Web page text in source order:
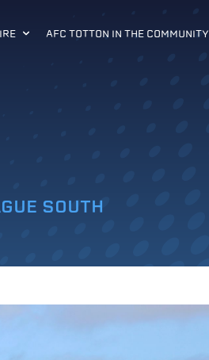
AFC TOTTON IN THE COMMUNITY
SOUTH